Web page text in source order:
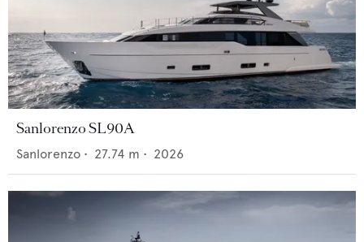
Sanlorenzo SL90A
Sanlorenzo • 27.74 m • 2026